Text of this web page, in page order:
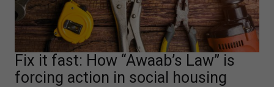
Fix it fast: How “Awaab’s Law” is
forcing action in social housing